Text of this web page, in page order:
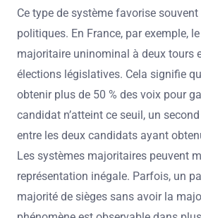
Ce type de système favorise
politiques. En France, par exemple,
majoritaire uninominal à deux tours
élections législatives. Cela signifie
obtenir plus de 50 % des voix pour
candidat n’atteint ce seuil, un
entre les deux candidats ayant
Les systèmes majoritaires peuvent
représentation inégale. Parfois, un
majorité de sièges sans avoir la